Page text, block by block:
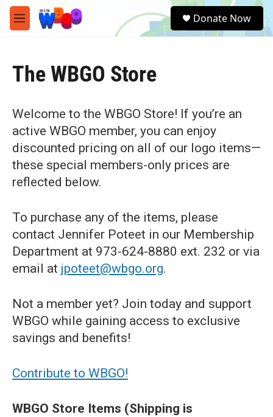
Skip to main content
M
e
e
a
Donate Now
The WBGO Store
Welcome to the WBGO Store! If you’re an
active WBGO member, you can enjoy
discounted pricing on all of our logo items—
these special members-only prices are
reflected below.
To purchase any of the items, please
contact Jennifer Poteet in our Membership
Department at 973-624-8880 ext. 232 or via
email at jpoteet@wbgo.org.
Not a member yet? Join today and support
WBGO while gaining access to exclusive
savings and benefits!
Contribute to WBGO!
WBGO Store Items (Shipping is